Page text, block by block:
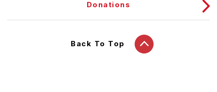
Donations
Back To Top